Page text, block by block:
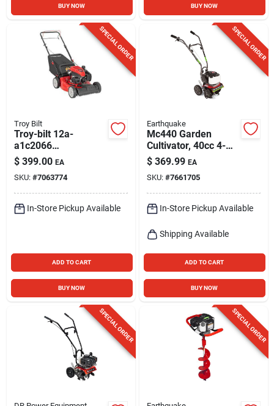
BUY NOW BUY NOW
SPECIAL ORDER
Troy Bilt
Troy-bilt 12a-
a1c2066
Self‑propelled Lawn
Mower – 163 cc
Engine, 21‑in. Deck,
Recoil Start
$ 399.00 EA
SKU: #7063774
In-Store Pickup Available
ADD TO CART
BUY NOW
SPECIAL ORDER
Earthquake
Mc440 Garden
Cultivator, 40cc 4-
cycle Engine
$ 369.99 EA
SKU: #7661705
In-Store Pickup Available
Shipping Available
ADD TO CART
BUY NOW
SPECIAL ORDER SPECIAL ORDER